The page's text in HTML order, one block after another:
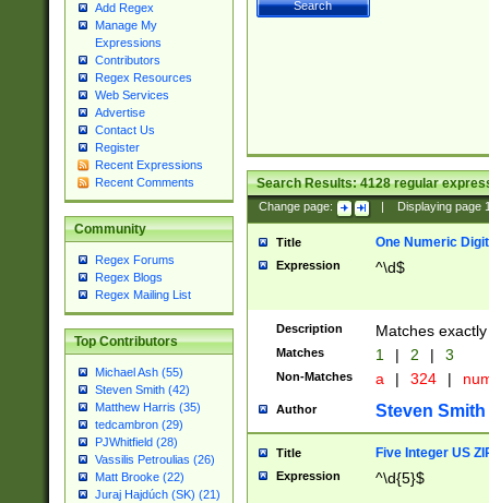
Add Regex
Manage My
Expressions
Contributors
Regex Resources
Web Services
Advertise
Contact Us
Register
Recent Expressions
Recent Comments
Community
Regex Forums
Regex Blogs
Regex Mailing List
Top Contributors
Michael Ash (55)
Steven Smith (42)
Matthew Harris (35)
tedcambron (29)
PJWhitfield (28)
Vassilis Petroulias (26)
Matt Brooke (22)
Juraj Hajdúch (SK) (21)
Search Results:4128regular
Change page: Displaying page
Title One Numeric Digit
Expression ^\d$
Description Matches
Matches 1 | 2 | 3
Non-Matches a | 324 |
Author Steven Smith
Title Five Integer US
Expression ^\d{5}$